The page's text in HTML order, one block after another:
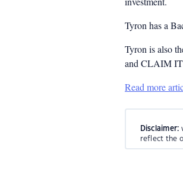
Tyron has a
Tyron is also
and CLAIM IT
Read more
Disclaimer:
reflect the